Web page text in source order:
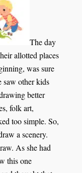
The day
allotted places
was sure
saw other kids
better
folk art,
too simple. So,
a scenery.
As she had
this one